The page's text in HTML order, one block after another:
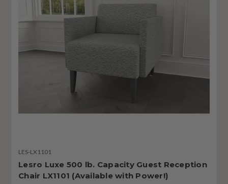
LES-LX1101
Lesro Luxe 500 lb. Capacity Guest Reception
Chair LX1101 (Available with Power!)